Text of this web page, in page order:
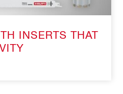
INSERTS THAT